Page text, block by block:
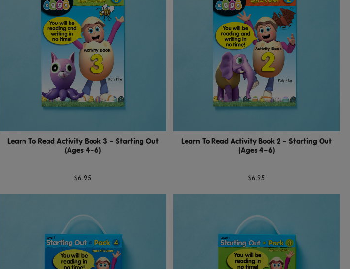
Learn To Read Activity Book 3 – Starting Out
(Ages 4–6)
$6.95
Learn To Read Activity Book 2 – Starting Out
(Ages 4–6)
$6.95